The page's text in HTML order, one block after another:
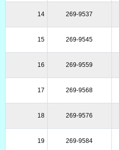
14 269-9537
15 269-9545
16 269-9559
17 269-9568
18 269-9576
19 269-9584